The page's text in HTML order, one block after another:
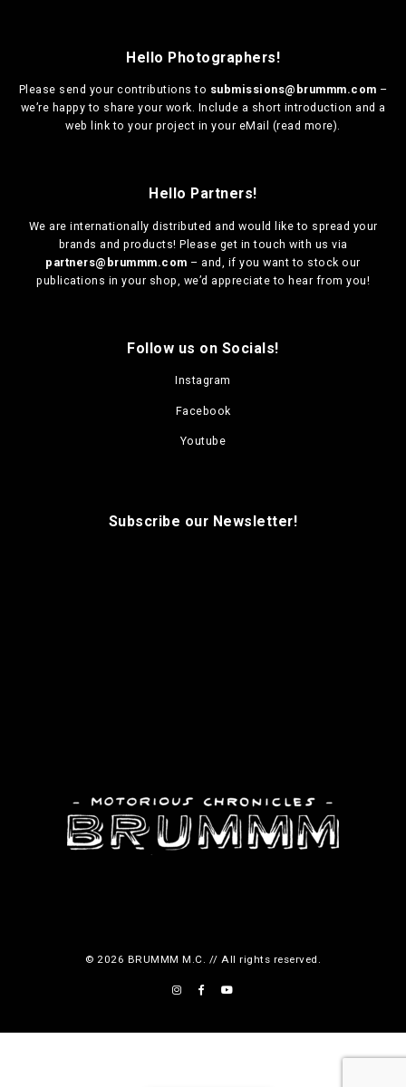
Hello Photographers!
Please send your contributions to submissions@brummm.com –
we’re happy to share your work. Include a short introduction and a
web link to your project in your eMail (read more).
Hello Partners!
We are internationally distributed and would like to spread your
brands and products! Please get in touch with us via
partners@brummm.com – and, if you want to stock our
publications in your shop, we’d appreciate to hear from you!
Follow us on Socials!
Instagram
Facebook
Youtube
Subscribe our Newsletter!
© 2026 BRUMMM M.C. // All rights reserved.